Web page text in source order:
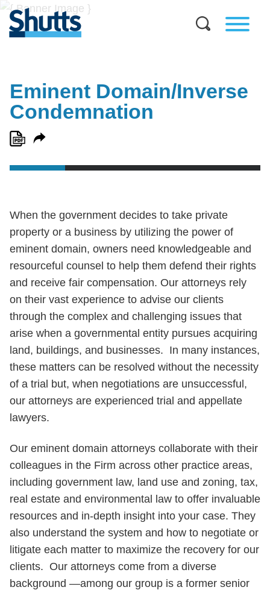
Eminent Domain/Inverse
Condemnation
When the government decides to take private
property or a business by utilizing the power of
eminent domain, owners need knowledgeable and
resourceful counsel to help them defend their rights
and receive fair compensation. Our attorneys rely
on their vast experience to advise our clients
through the complex and challenging issues that
arise when a governmental entity pursues acquiring
land, buildings, and businesses. In many instances,
these matters can be resolved without the necessity
of a trial but, when negotiations are unsuccessful,
our attorneys are experienced trial and appellate
lawyers.
Our eminent domain attorneys collaborate with their
colleagues in the Firm across other practice areas,
including government law, land use and zoning, tax,
real estate and environmental law to offer invaluable
resources and in-depth insight into your case. They
also understand the system and how to negotiate or
litigate each matter to maximize the recovery for our
clients. Our attorneys come from a diverse
background —among our group is a former senior